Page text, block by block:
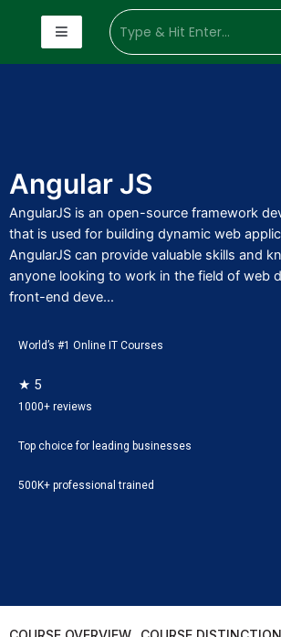
Angular JS
AngularJS is an open-source framework
that is used for building dynamic web
AngularJS can provide valuable skills and
anyone looking to work in the field of web
front-end deve...
World’s #1 Online IT Courses
★ 5
1000+ reviews
Top choice for leading businesses
500K+ professional trained